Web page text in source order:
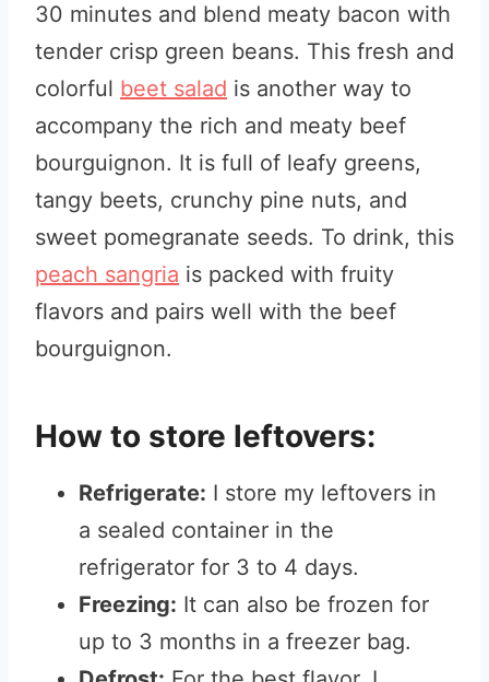
30 minutes and blend meaty bacon with
tender crisp green beans. This fresh and
colorful beet salad is another way to
accompany the rich and meaty beef
bourguignon. It is full of leafy greens,
tangy beets, crunchy pine nuts, and
sweet pomegranate seeds. To drink, this
peach sangria is packed with fruity
flavors and pairs well with the beef
bourguignon.
How to store leftovers:
Refrigerate: I store my leftovers in
a sealed container in the
refrigerator for 3 to 4 days.
Freezing: It can also be frozen for
up to 3 months in a freezer bag.